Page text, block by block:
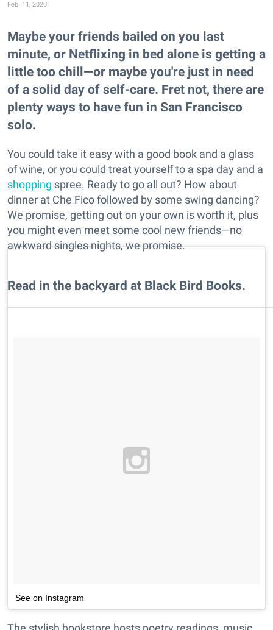
Feb. 11, 2020
Maybe your friends bailed on you last
minute, or Netflixing in bed alone is getting a
little too chill—or maybe you're just in need
of a solid day of self-care. Fret not, there are
plenty ways to have fun in San Francisco
solo.
You could take it easy with a good book and a glass
of wine, or you could treat yourself to a spa day and a
shopping spree. Ready to go all out? How about
dinner at Che Fico followed by some swing dancing?
We promise, getting out on your own is worth it, plus
you might even meet some cool new friends—no
awkward singles nights, we promise.
Read in the backyard at Black Bird Books.
See on Instagram